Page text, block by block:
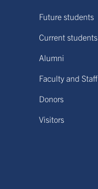
Future students
Current students
Alumni
Faculty and Staff
Donors
Visitors